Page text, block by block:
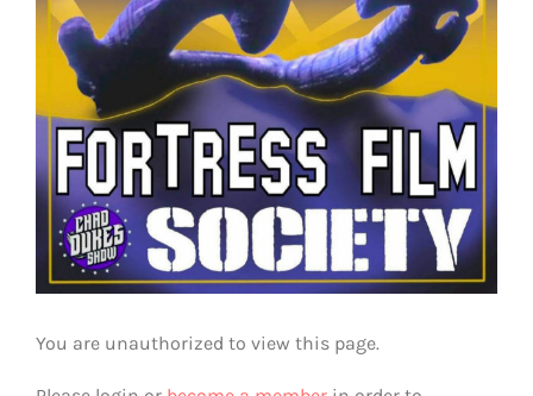
You are unauthorized to view this page.